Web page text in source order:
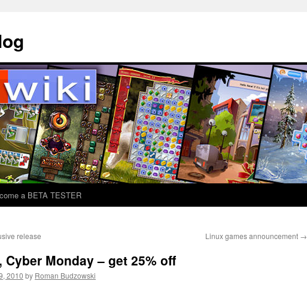
a BETA TESTER
release Linux games announcement →
Cyber Monday – get 25% off
2010 by Roman Budzowski